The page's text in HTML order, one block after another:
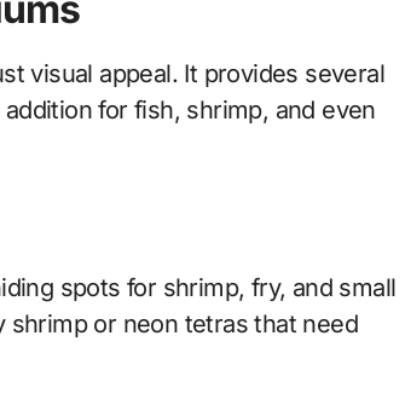
visual appeal. It provides several
for fish, shrimp, and even
spots for shrimp, fry, and small
or neon tetras that need